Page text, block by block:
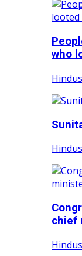
who
chief